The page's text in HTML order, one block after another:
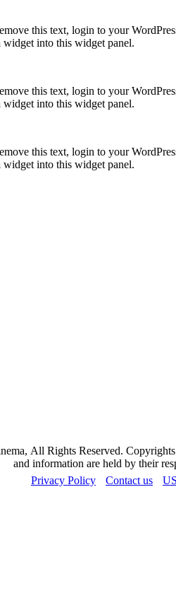
this text, login to your
into this widget panel.
this text, login to your
into this widget panel.
this text, login to your
into this widget panel.
All Rights Reserved.
and information are held by their
Privacy Policy
Contact us